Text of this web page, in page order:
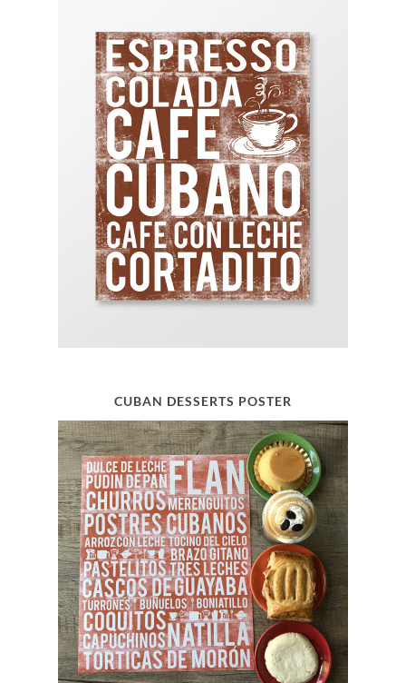
CUBAN DESSERTS POSTER